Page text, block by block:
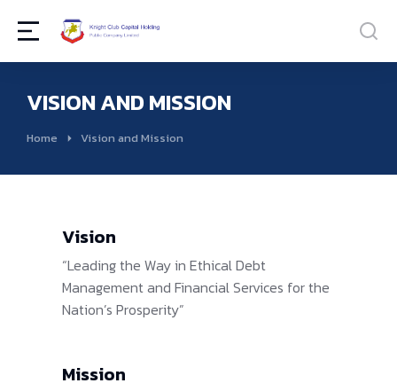
VISION AND MISSION
You are here:
Home Vision and Mission
Vision
“Leading the Way in Ethical Debt
Management and Financial Services for the
Nation’s Prosperity”
Mission